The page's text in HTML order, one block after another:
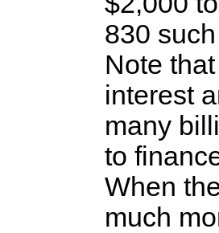
830
Note
interest
many
to
When
much